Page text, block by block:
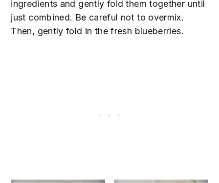
ingredients and gently fold them together until
just combined. Be careful not to overmix.
Then, gently fold in the fresh blueberries.